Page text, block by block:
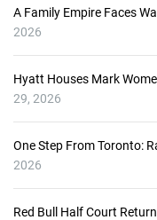
A Family Empire Faces
2026
Hyatt Houses Mark
29, 2026
One Step From Toronto:
2026
Red Bull Half Court